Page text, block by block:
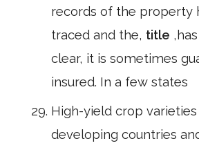
records of the property
traced and the, title
clear, it is sometimes
insured. In a few states
High-yield crop
developing countries